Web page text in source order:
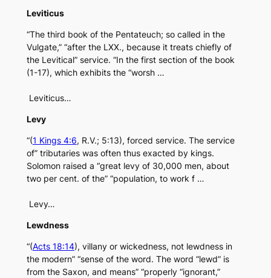
Leviticus
“The third book of the Pentateuch; so called in the
Vulgate,” “after the LXX., because it treats chiefly of
the Levitical” service. “In the first section of the book
(1-17), which exhibits the “worsh …
Leviticus…
Levy
“(1 Kings 4:6, R.V.; 5:13), forced service. The service
of” tributaries was often thus exacted by kings.
Solomon raised a “great levy of 30,000 men, about
two per cent. of the” “population, to work f …
Levy…
Lewdness
“(Acts 18:14), villany or wickedness, not lewdness in
the modern” “sense of the word. The word “lewd” is
from the Saxon, and means” “properly “ignorant,”